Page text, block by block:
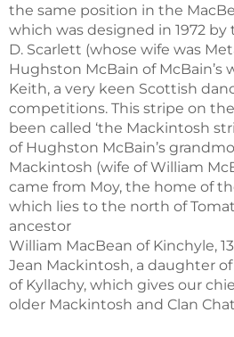
the same position in the
which was designed in 1972 by
D. Scarlett (whose wife was
Hughston McBain of McBain’s
Keith, a very keen Scottish
competitions. This stripe on
been called ‘the Mackintosh
of Hughston McBain’s
Mackintosh (wife of William
came from Moy, the home of
which lies to the north of
ancestor
William MacBean of Kinchyle,
Jean Mackintosh, a daughter
of Kyllachy, which gives our
older Mackintosh and Clan